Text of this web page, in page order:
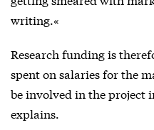
writing.«
Research funding is
spent on salaries for the
be involved in the project
explains.